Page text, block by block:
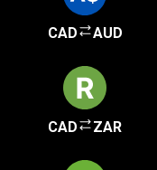
CAD AUD
CAD ZAR